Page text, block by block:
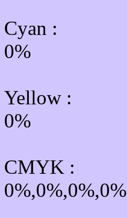
Cyan :
0%
Yellow :
0%
CMYK :
0%,0%,0%,0%